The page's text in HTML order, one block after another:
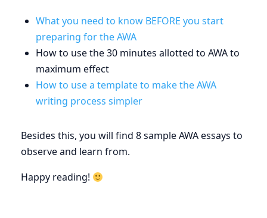
What you need to know BEFORE you start
preparing for the AWA
How to use the 30 minutes allotted to AWA to
maximum effect
How to use a template to make the AWA
writing process simpler
Besides this, you will find 8 sample AWA essays to
observe and learn from.
Happy reading!